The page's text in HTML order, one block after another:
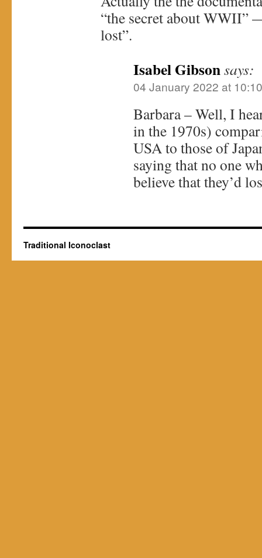
“the secret about WWII”
lost”.
Isabel Gibsonsays:
04 January 2022 at
Barbara – Well, I
in the 1970s)
USA to those of
saying that no one
believe that they’d
Traditional Iconoclast